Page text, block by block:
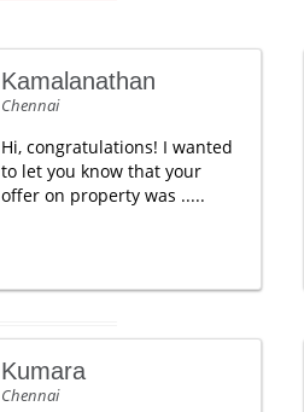
Kamalanathan
Chennai
Hi, congratulations! I wanted
to let you know that your
offer on property was .....
Kumara
Chennai